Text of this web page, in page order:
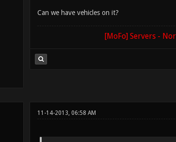
Can we have vehicles on it?
[MoFo] Servers -
11-14-2013, 06:58 AM